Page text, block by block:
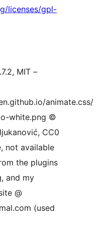
licenses/gpl-
MIT –
animate.css/
white.png ©
CC0
not available
the plugins
and my
@
(used